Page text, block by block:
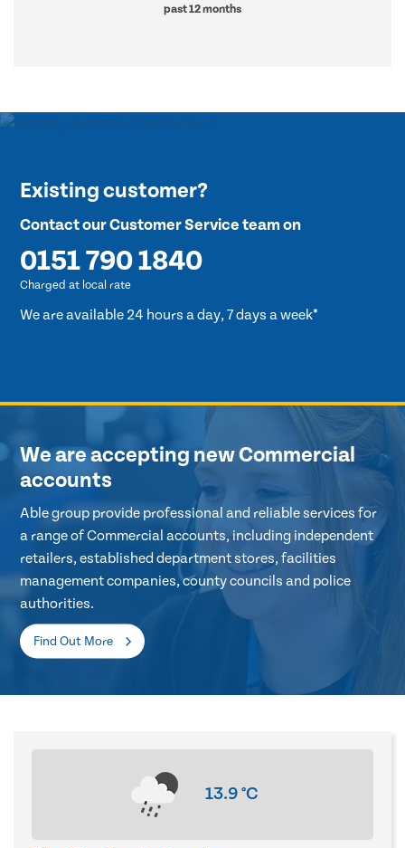
past 12 months
Existing customer?
Contact our Customer Service team on
0151 790 1840
Charged at local rate
We are available 24 hours a day, 7 days a week*
We are accepting new Commercial
accounts
Able group provide professional and reliable services for
a range of Commercial accounts, including independent
retailers, established department stores, facilities
management companies, county councils and police
authorities.
Find Out More
13.9°C